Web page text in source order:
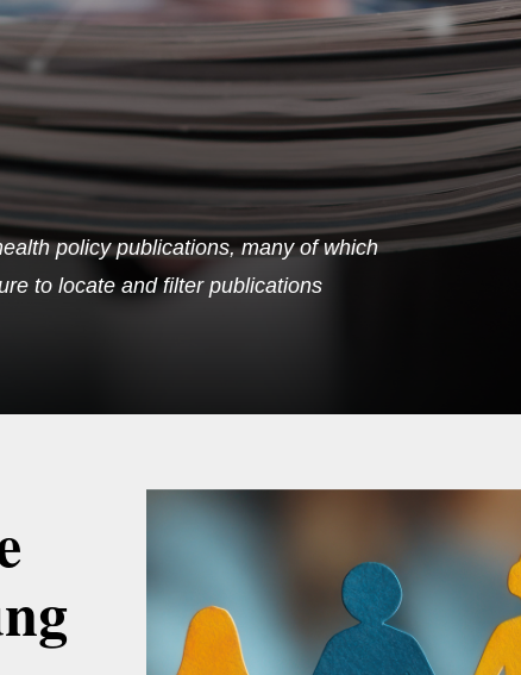
policy publications, many of which
to locate and filter publications